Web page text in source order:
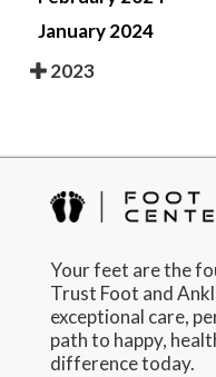
January 2024
2023
Your feet are the
Trust Foot and
exceptional care,
path to happy,
difference today.